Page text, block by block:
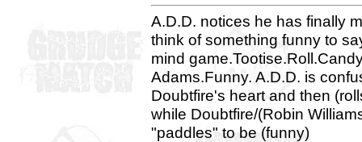
A.D.D. notices he has finally
think of something funny to
mind
Adams.Funny. A.D.D. is
Doubtfire's heart and then
while Doubtfire/(Robin
"paddles" to be (funny)